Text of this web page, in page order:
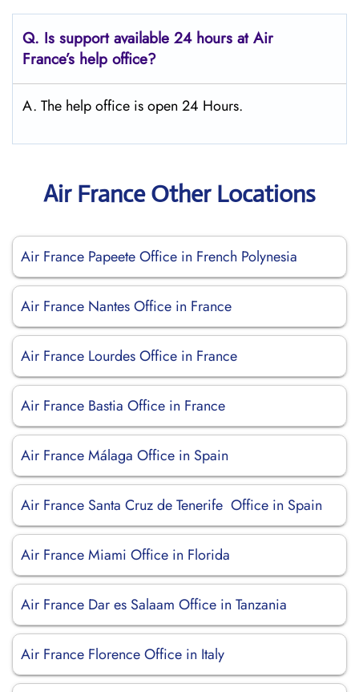
Q. Is support available 24 hours at Air
France’s help office?
A. The help office is open 24 Hours.
Air France Other Locations
Air France Papeete Office in French Polynesia
Air France Nantes Office in France
Air France Lourdes Office in France
Air France Bastia Office in France
Air France Málaga Office in Spain
Air France Santa Cruz de Tenerife Office in Spain
Air France Miami Office in Florida
Air France Dar es Salaam Office in Tanzania
Air France Florence Office in Italy